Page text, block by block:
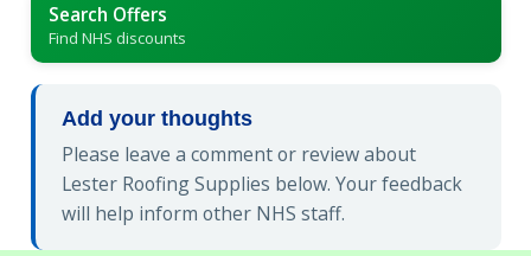
Search Offers
Find NHS discounts
Add your thoughts
Please leave a comment or review about
Lester Roofing Supplies below. Your feedback
will help inform other NHS staff.